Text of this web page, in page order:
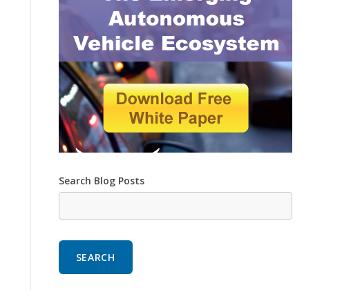
Search Blog Posts
SEARCH